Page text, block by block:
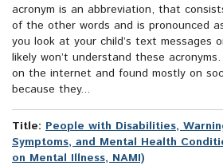
acronym is an abbreviation, that
of the other words and is pronounced
you look at your child’s text messages
likely won’t understand these
on the internet and found mostly on
because they...
Title: People with Disabilities,
Symptoms, and Mental Health
on Mental Illness, NAMI)